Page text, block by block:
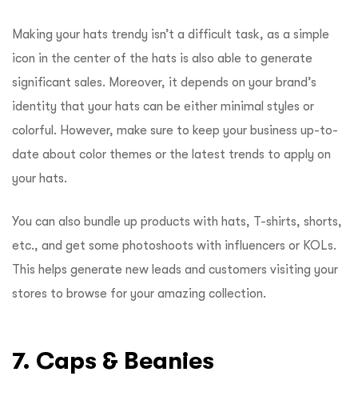
Making your hats trendy isn’t a difficult task, as a simple
icon in the center of the hats is also able to generate
significant sales. Moreover, it depends on your brand’s
identity that your hats can be either minimal styles or
colorful. However, make sure to keep your business up-to-
date about color themes or the latest trends to apply on
your hats.
You can also bundle up products with hats, T-shirts, shorts,
etc., and get some photoshoots with influencers or KOLs.
This helps generate new leads and customers visiting your
stores to browse for your amazing collection.
7. Caps & Beanies